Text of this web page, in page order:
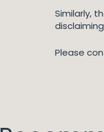
Similarly,
Please